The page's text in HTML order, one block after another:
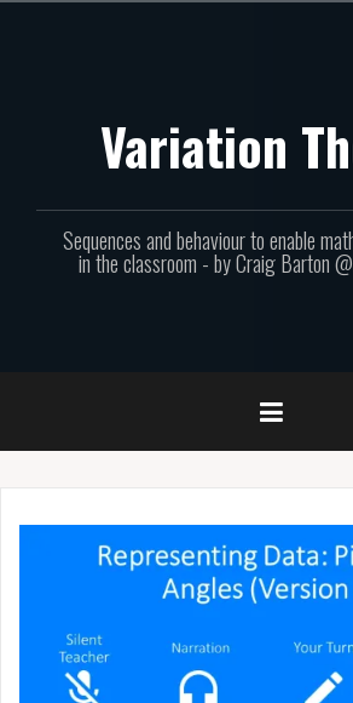
Variation
Sequences and behaviour to enable
in the classroom - by Craig Barton